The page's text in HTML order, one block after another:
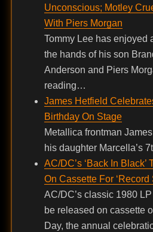
Unconscious; Motley
With Piers Morgan
Tommy Lee has enjoyed
the hands of his son
Anderson and Piers
reading…
James Hetfield
Birthday On Stage
Metallica frontman
his daughter Marcella’s
AC/DC’s ‘Back In Black’
On Cassette For ‘Record
AC/DC’s classic 1980 LP
be released on cassette
Day, the annual